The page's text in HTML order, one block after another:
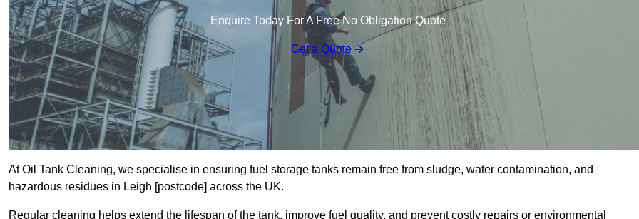
Enquire Today For A Free No Obligation Quote
Get a Quote
At Oil Tank Cleaning, we specialise in ensuring fuel storage tanks remain free from sludge, water contamination, and
hazardous residues in Leigh [postcode] across the UK.
Regular cleaning helps extend the lifespan of the tank, improve fuel quality, and prevent costly repairs or environmental